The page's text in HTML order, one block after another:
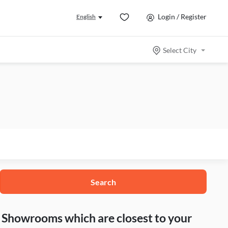
English Login / Register
Select City
Search
which are closest to your